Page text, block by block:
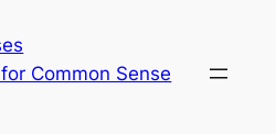
Common Sense